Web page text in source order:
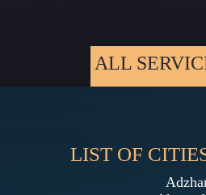
ALL
LIST OF